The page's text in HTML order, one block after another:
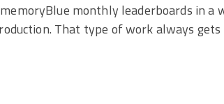
monthly leaderboards in a
That type of work always